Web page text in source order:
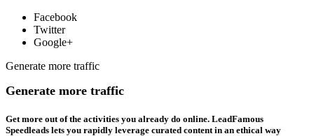
Facebook
Twitter
Google+
Generate more traffic
Generate more traffic
Get more out of the activities you already do online. LeadFamous
Speedleads lets you rapidly leverage curated content in an ethical way